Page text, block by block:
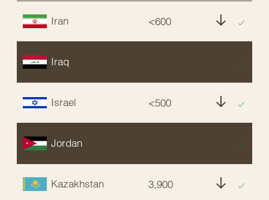
Iran <600
Iraq
Israel <500
Jordan
Kazakhstan 3,900